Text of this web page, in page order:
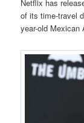
Netflix has
of its time-travel
year-old Mexican